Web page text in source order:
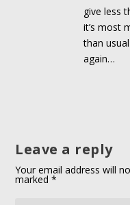
give less
it’s most
than
again…
Leave a reply
Your email address will
marked*